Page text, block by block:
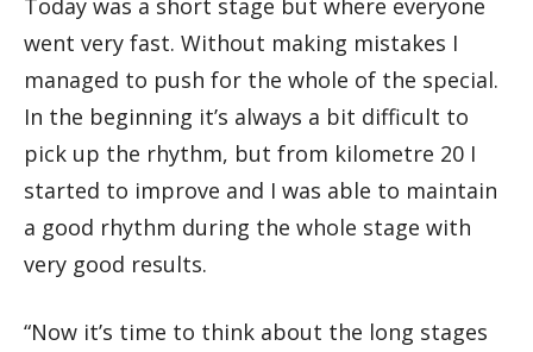
went very fast. Without making mistakes I
managed to push for the whole of the special.
In the beginning it’s always a bit difficult to
pick up the rhythm, but from kilometre 20 I
started to improve and I was able to maintain
a good rhythm during the whole stage with
very good results.
“Now it’s time to think about the long stages